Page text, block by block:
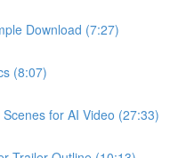
Download (7:27)
(8:07)
for AI Video (27:33)